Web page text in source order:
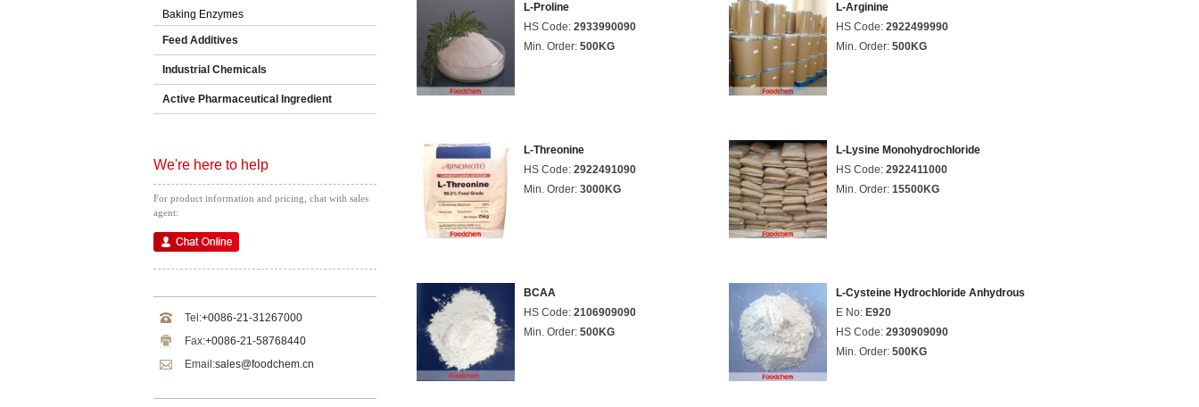
Baking Enzymes
Feed Additives
Industrial Chemicals
Active Pharmaceutical Ingredient
We're here to help
For product information and pricing, chat with sales
agent:
Tel:+0086-21-31267000
Fax:+0086-21-58768440
Email:sales@foodchem.cn
L-Proline
HS Code: 2933990090
Min. Order: 500KG
L-Arginine
HS Code: 2922499990
Min. Order: 500KG
L-Threonine
HS Code: 2922491090
Min. Order: 3000KG
L-Lysine Monohydrochloride
HS Code: 2922411000
Min. Order: 15500KG
BCAA
HS Code: 2106909090
Min. Order: 500KG
L-Cysteine Hydrochloride Anhydrous
E No: E920
HS Code: 2930909090
Min. Order: 500KG